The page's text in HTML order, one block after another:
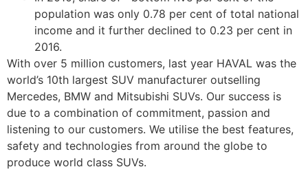
population was only 0.78 per cent of total national
income and it further declined to 0.23 per cent in
2016.
With over 5 million customers, last year HAVAL was the
world’s 10th largest SUV manufacturer outselling
Mercedes, BMW and Mitsubishi SUVs. Our success is
due to a combination of commitment, passion and
listening to our customers. We utilise the best features,
safety and technologies from around the globe to
produce world class SUVs.